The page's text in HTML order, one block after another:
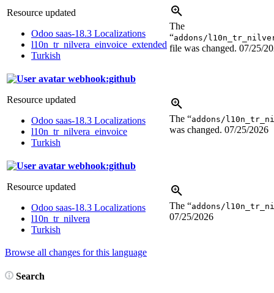
Resource updated
Odoo saas-18.3 Localizations
l10n_tr_nilvera_einvoice_extended
Turkish
The
“addons/
file was changed. 07/25/
webhook:github
Resource updated
Odoo saas-18.3 Localizations
l10n_tr_nilvera_einvoice
Turkish
The “addons/
was changed. 07/25/2026
webhook:github
Resource updated
Odoo saas-18.3 Localizations
l10n_tr_nilvera
Turkish
The “addons/
07/25/2026
Browse all changes for this language
Search